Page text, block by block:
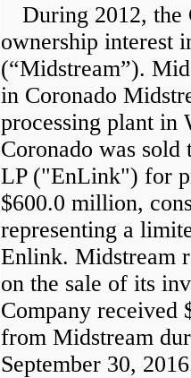
During 2012, the
ownership interest
(“Midstream”).
in Coronado
processing plant in
Coronado was
LP ("EnLink") for
$600.0 million,
representing a
Enlink. Midstream
on the sale of its
Company received
from Midstream
September 30, 2016